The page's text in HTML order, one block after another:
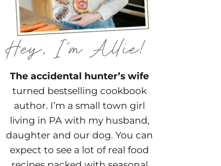
The accidental hunter’s wife
turned bestselling cookbook
author. I’m a small town girl
living in PA with my husband,
daughter and our dog. You can
expect to see a lot of real food